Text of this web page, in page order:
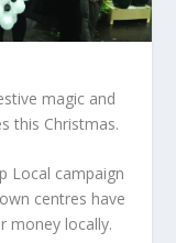
magic and
this Christmas.
Local campaign
centres have
money locally.